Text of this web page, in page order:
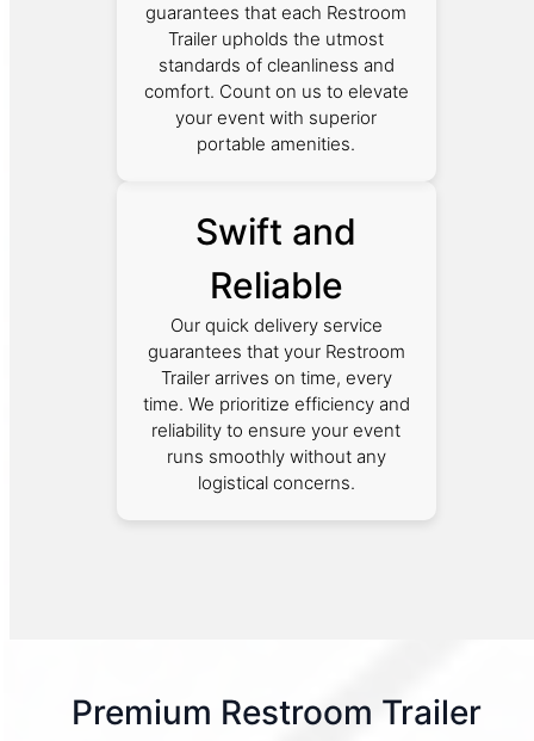
guarantees that each Restroom
Trailer upholds the utmost
standards of cleanliness and
comfort. Count on us to elevate
your event with superior
portable amenities.
Swift and
Reliable
Our quick delivery service
guarantees that your Restroom
Trailer arrives on time, every
time. We prioritize efficiency and
reliability to ensure your event
runs smoothly without any
logistical concerns.
Premium Restroom Trailer